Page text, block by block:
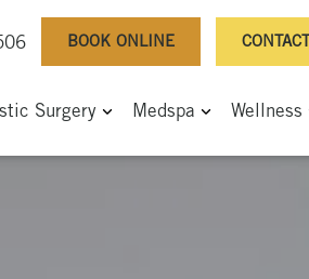
BOOK ONLINE CONTACT
Surgery Medspa Wellness